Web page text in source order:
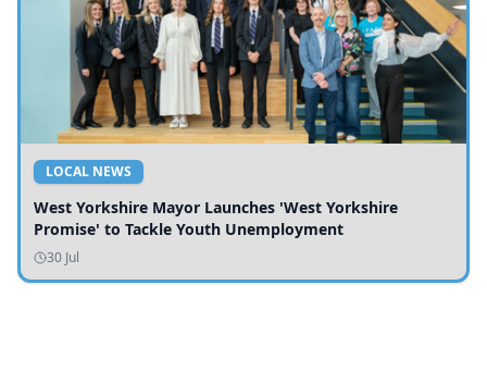
LOCAL NEWS
West Yorkshire Mayor Launches 'West Yorkshire
Promise' to Tackle Youth Unemployment
30 Jul